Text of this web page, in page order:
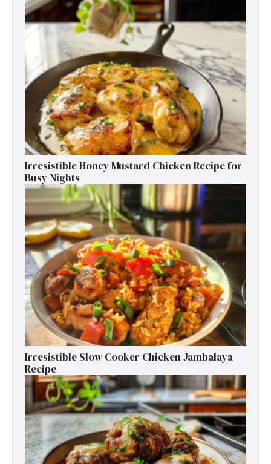
Irresistible Honey Mustard Chicken Recipe for
Busy Nights
Irresistible Slow Cooker Chicken Jambalaya
Recipe